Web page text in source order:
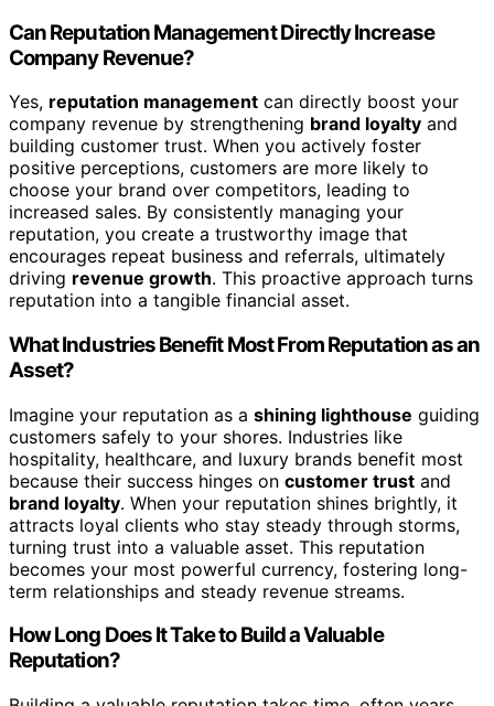
Can Reputation Management Directly Increase
Company Revenue?
Yes, reputation management can directly boost your
company revenue by strengthening brand loyalty and
building customer trust. When you actively foster
positive perceptions, customers are more likely to
choose your brand over competitors, leading to
increased sales. By consistently managing your
reputation, you create a trustworthy image that
encourages repeat business and referrals, ultimately
driving revenue growth. This proactive approach turns
reputation into a tangible financial asset.
What Industries Benefit Most From Reputation as an
Asset?
Imagine your reputation as a shining lighthouse guiding
customers safely to your shores. Industries like
hospitality, healthcare, and luxury brands benefit most
because their success hinges on customer trust and
brand loyalty. When your reputation shines brightly, it
attracts loyal clients who stay steady through storms,
turning trust into a valuable asset. This reputation
becomes your most powerful currency, fostering long-
term relationships and steady revenue streams.
How Long Does It Take to Build a Valuable
Reputation?